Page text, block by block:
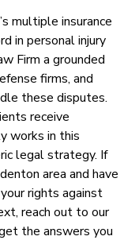
multiple insurance
in personal injury
Firm a grounded
firms, and
these disputes.
receive
works in this
legal strategy. If
area and have
rights against
reach out to our
the answers you